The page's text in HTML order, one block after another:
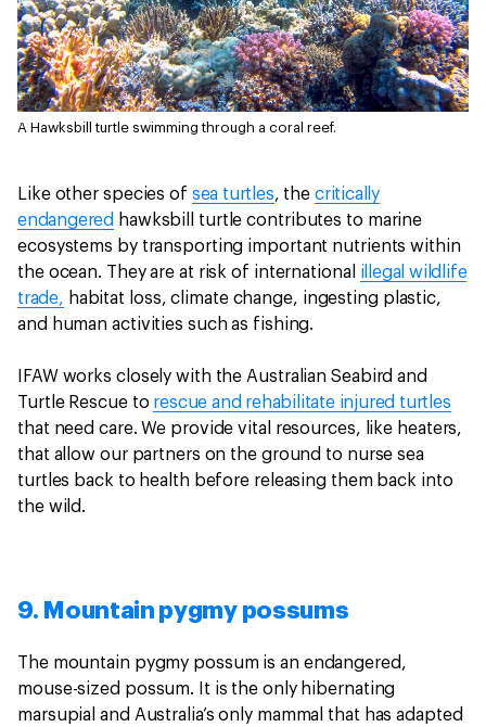
A Hawksbill turtle swimming through a coral reef.
Like other species of sea turtles, thecritically
endangered hawksbill turtle contributes to marine
ecosystems by transporting important nutrients within
the ocean. They are at risk of international illegal wildlife
trade, habitat loss, climate change, ingesting plastic,
and human activities such as fishing.
IFAW works closely with the Australian Seabird and
Turtle Rescue to rescue and rehabilitate injured turtles
that need care. We provide vital resources, like heaters,
that allow our partners on the ground to nurse sea
turtles back to health before releasing them back into
the wild.
9. Mountain pygmy possums
The mountain pygmy possum is an endangered,
mouse-sized possum. It is the only hibernating
marsupial and Australia’s only mammal that has adapted